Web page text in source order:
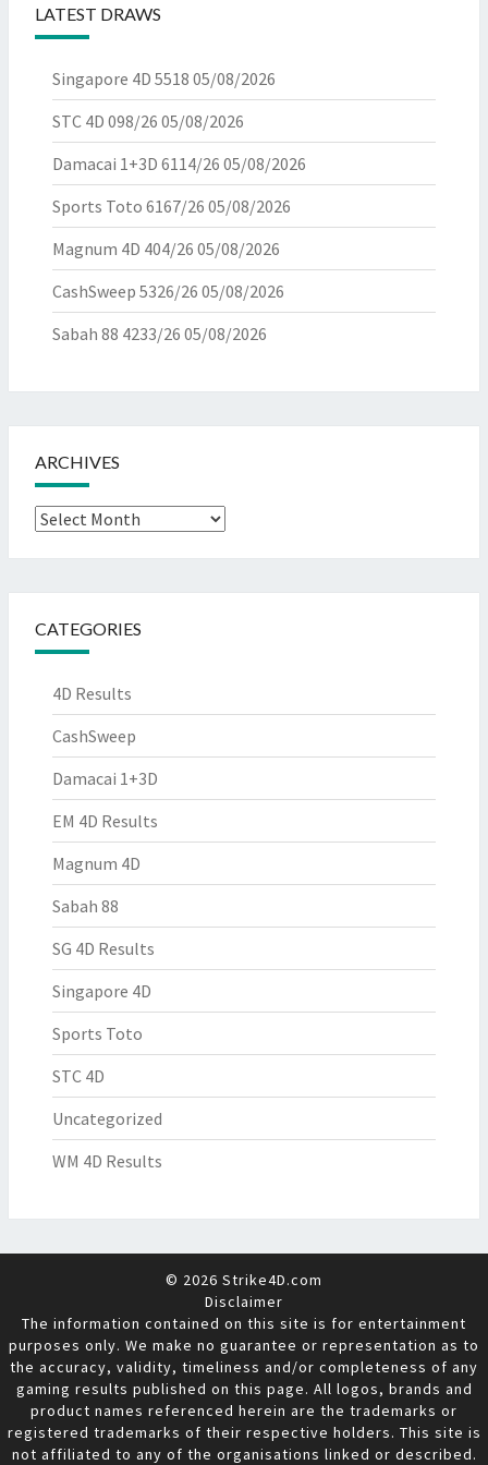
LATEST DRAWS
Singapore 4D 5518 05/08/2026
STC 4D 098/26 05/08/2026
Damacai 1+3D 6114/26 05/08/2026
Sports Toto 6167/26 05/08/2026
Magnum 4D 404/26 05/08/2026
CashSweep 5326/26 05/08/2026
Sabah 88 4233/26 05/08/2026
ARCHIVES
Archives
CATEGORIES
4D Results
CashSweep
Damacai 1+3D
EM 4D Results
Magnum 4D
Sabah 88
SG 4D Results
Singapore 4D
Sports Toto
STC 4D
Uncategorized
WM 4D Results
© 2026 Strike4D.com
Disclaimer
The information contained on this site is for entertainment
purposes only. We make no guarantee or representation as to
the accuracy, validity, timeliness and/or completeness of any
gaming results published on this page. All logos, brands and
product names referenced herein are the trademarks or
registered trademarks of their respective holders. This site is
not affiliated to any of the organisations linked or described.